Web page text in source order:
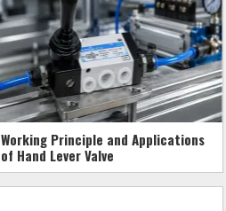
Working Principle and Applications
of Hand Lever Valve